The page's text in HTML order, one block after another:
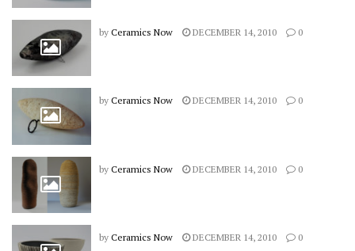
by Ceramics Now DECEMBER 14, 2010 0
by Ceramics Now DECEMBER 14, 2010 0
by Ceramics Now DECEMBER 14, 2010 0
by Ceramics Now DECEMBER 14, 2010 0